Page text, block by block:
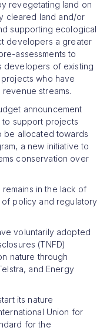
revegetating land on
cleared land and/or
supporting ecological
developers a greater
assessments to
developers of existing
who have
streams.
announcement
to support projects
be allocated towards
a new initiative to
conservation over
in the lack of
policy and regulatory
voluntarily adopted
(TNFD)
nature through
and Energy
its nature
Union for
for the